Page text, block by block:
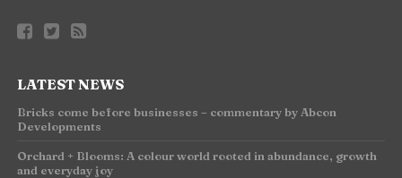
LATEST NEWS
Bricks come before businesses – commentary by Abcon
Developments
Orchard + Blooms: A colour world rooted in abundance, growth
and everyday joy